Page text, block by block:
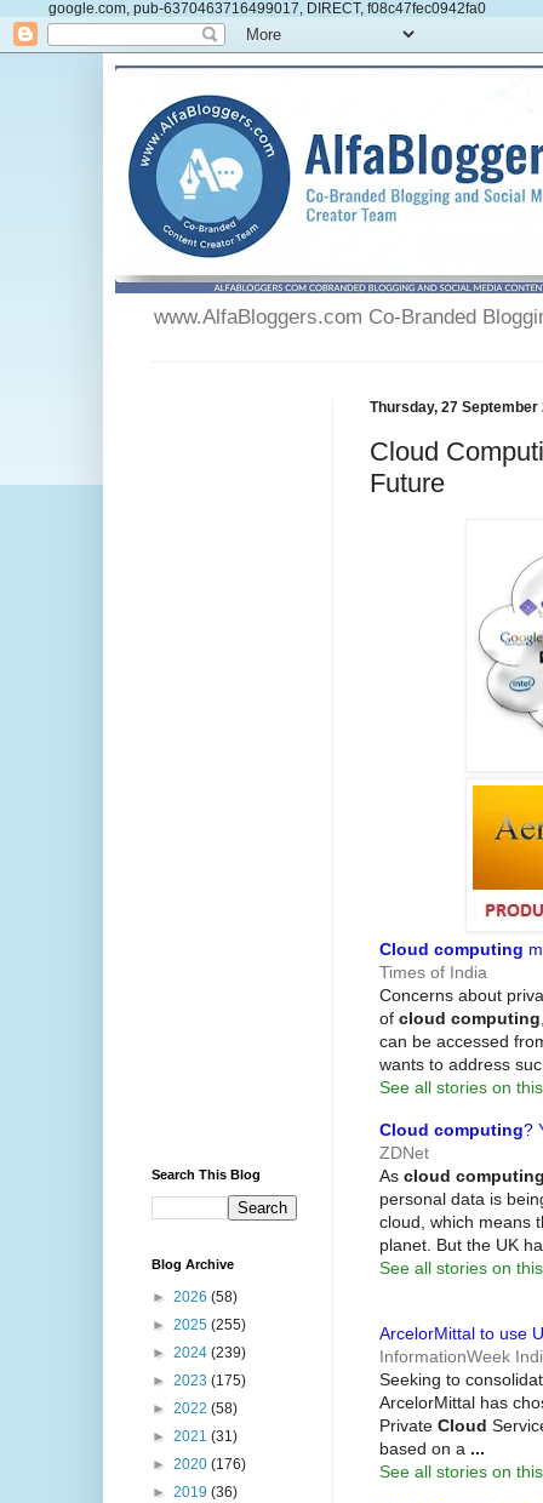
google.com, pub-6370463716499017, DIRECT, f08c47fec0942fa0
www.AlfaBloggers.com Co-Branded
Thursday, 27 September
Cloud
Future
Cloud computing
Times of India
Concerns about
of cloud computing
can be accessed
wants to address
See all stories on
Cloud computing?
ZDNet
As cloud
personal data is
cloud, which means
planet. But the UK
See all stories on
ArcelorMittal to use
InformationWeek
Seeking to
ArcelorMittal has
Private Cloud
based on a ...
See all stories on
Search This Blog
Blog Archive
► 2026 (58)
► 2025 (255)
► 2024 (239)
► 2023 (175)
► 2022 (58)
► 2021 (31)
► 2020 (176)
► 2019 (36)